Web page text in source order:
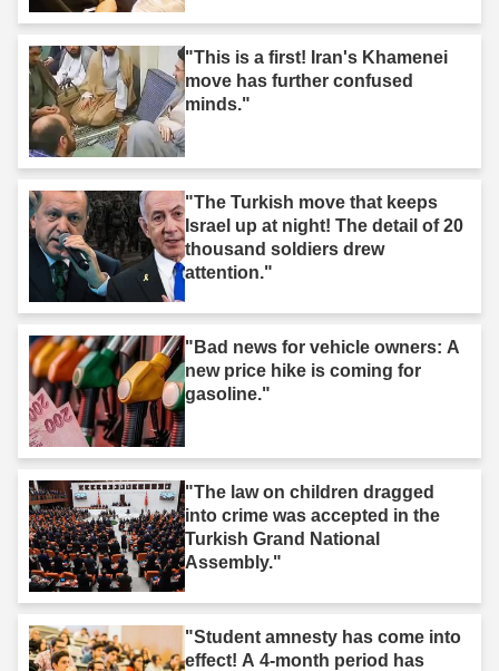
"This is a first! Iran's Khamenei
move has further confused
minds."
"The Turkish move that keeps
Israel up at night! The detail of 20
thousand soldiers drew
attention."
"Bad news for vehicle owners: A
new price hike is coming for
gasoline."
"The law on children dragged
into crime was accepted in the
Turkish Grand National
Assembly."
"Student amnesty has come into
effect! A 4-month period has